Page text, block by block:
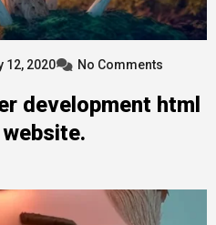
12, 2020 No Comments
development html